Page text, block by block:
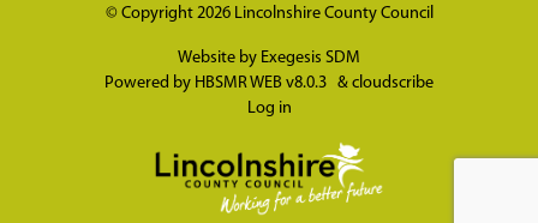
© Copyright 2026 Lincolnshire County Council
Website by Exegesis SDM
Powered by HBSMR WEB v8.0.3 & cloudscribe
Log in